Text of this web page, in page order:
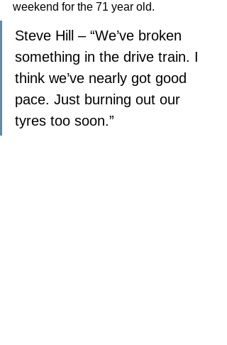
weekend for the 71 year old.
Steve Hill – “We’ve broken
something in the drive train. I
think we’ve nearly got good
pace. Just burning out our
tyres too soon.”